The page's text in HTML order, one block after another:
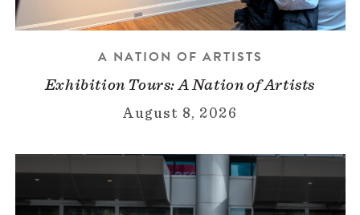
A NATION OF ARTISTS
Exhibition Tours: A Nation of Artists
August 8, 2026